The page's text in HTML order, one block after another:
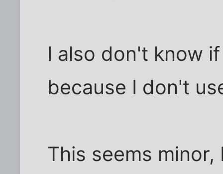
I also don't know
because I don't
This seems